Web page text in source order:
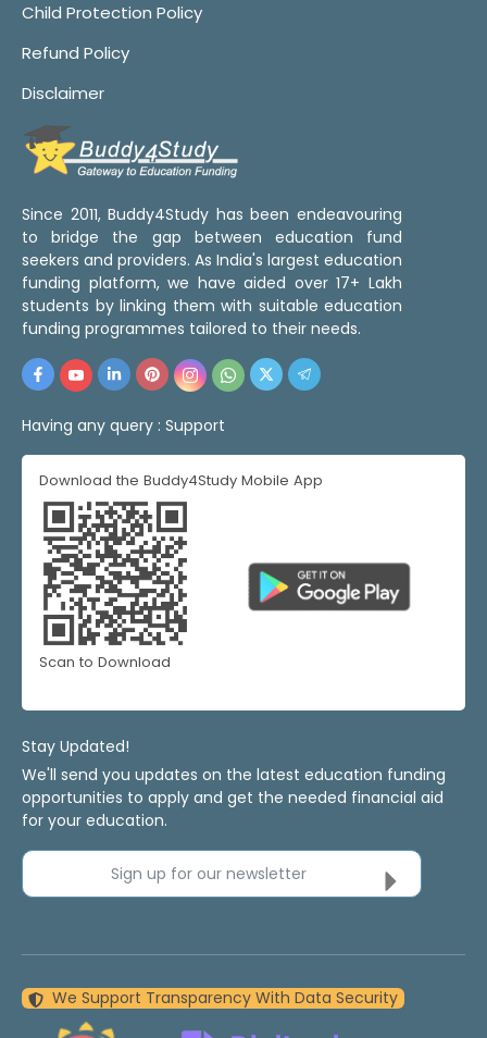
Child Protection Policy
Refund Policy
Disclaimer
Since 2011, Buddy4Study has been endeavouring
to bridge the gap between education fund
seekers and providers. As India's largest education
funding platform, we have aided over 17+ Lakh
students by linking them with suitable education
funding programmes tailored to their needs.
Having any query : Support
Download the Buddy4Study Mobile App
Scan to Download
Stay Updated!
We'll send you updates on the latest education funding
opportunities to apply and get the needed financial aid
for your education.
Sign up for our newsletter
We Support Transparency With Data Security